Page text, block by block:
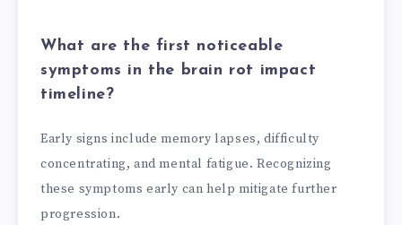
What are the first noticeable
symptoms in the brain rot impact
timeline?
Early signs include memory lapses, difficulty
concentrating, and mental fatigue. Recognizing
these symptoms early can help mitigate further
progression.